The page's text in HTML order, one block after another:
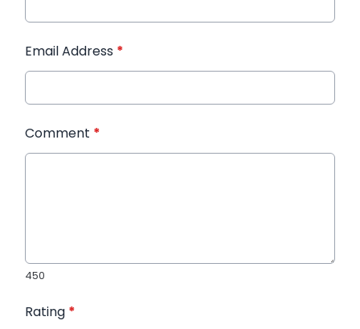
Email Address *
Comment *
450
Rating *